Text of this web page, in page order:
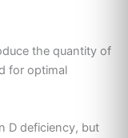
the quantity of
for optimal
D deficiency, but